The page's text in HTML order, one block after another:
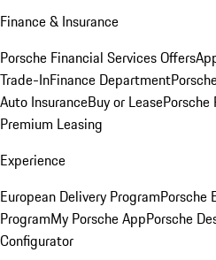
Finance & Insurance
Porsche Financial Services Offers
Trade-InFinance Department
Auto InsuranceBuy or Lease
Premium Leasing
Experience
European Delivery ProgramPorsche
ProgramMy Porsche AppPorsche
Configurator